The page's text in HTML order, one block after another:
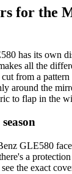
for the
has its own
all the
from a
around the
to flap in the
GLE580
a
the exact